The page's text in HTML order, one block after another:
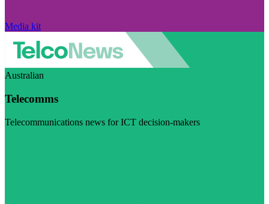
Media kit
Australian
Telecomms
Telecommunications news for ICT decision-makers